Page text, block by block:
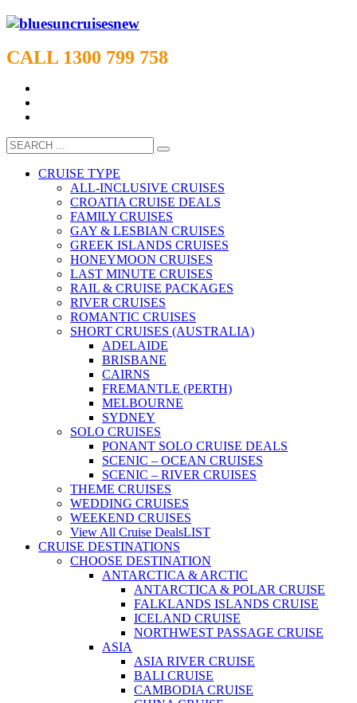
CALL 1300 799 758
CRUISE TYPE
ALL-INCLUSIVE CRUISES
CROATIA CRUISE DEALS
FAMILY CRUISES
GAY & LESBIAN CRUISES
GREEK ISLANDS CRUISES
HONEYMOON CRUISES
LAST MINUTE CRUISES
RAIL & CRUISE PACKAGES
RIVER CRUISES
ROMANTIC CRUISES
SHORT CRUISES (AUSTRALIA)
ADELAIDE
BRISBANE
CAIRNS
FREMANTLE (PERTH)
MELBOURNE
SYDNEY
SOLO CRUISES
PONANT SOLO CRUISE DEALS
SCENIC – OCEAN CRUISES
SCENIC – RIVER CRUISES
THEME CRUISES
WEDDING CRUISES
WEEKEND CRUISES
View All Cruise DealsLIST
CRUISE DESTINATIONS
CHOOSE DESTINATION
ANTARCTICA & ARCTIC
ANTARCTICA & POLAR CRUISE
FALKLANDS ISLANDS CRUISE
ICELAND CRUISE
NORTHWEST PASSAGE CRUISE
ASIA
ASIA RIVER CRUISE
BALI CRUISE
CAMBODIA CRUISE